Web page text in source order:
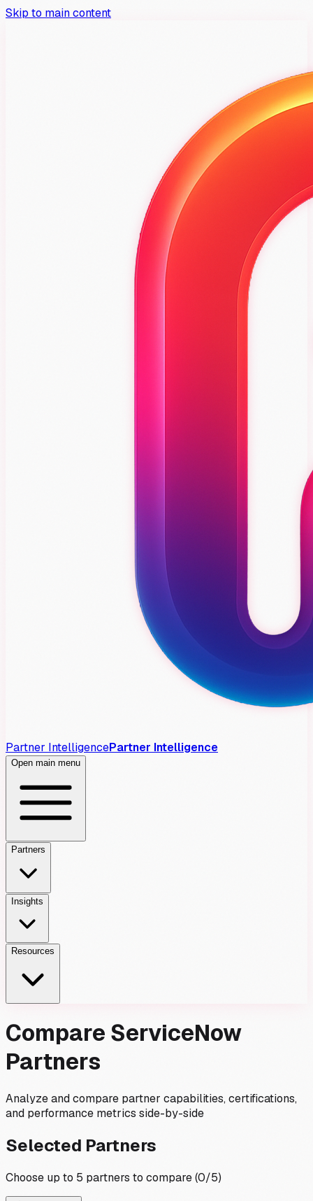
Skip to main content
Partner IntelligencePartner Intelligence
Open main menu
Partners
Insights
Resources
Compare ServiceNow
Partners
Analyze and compare partner capabilities, certifications,
and performance metrics side-by-side
Selected Partners
Choose up to 5 partners to compare (0/5)